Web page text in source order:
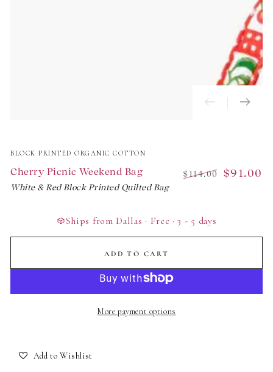
BLOCK PRINTED ORGANIC COTTON
Cherry Picnic Weekend Bag $114.00 $91.00
White & Red Block Printed Quilted Bag
Ships from Dallas · Free · 3 - 5 days
ADD TO CART
More payment options
Add to Wishlist